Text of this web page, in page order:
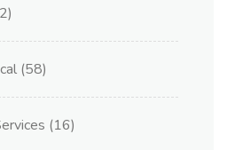
(58)
(16)